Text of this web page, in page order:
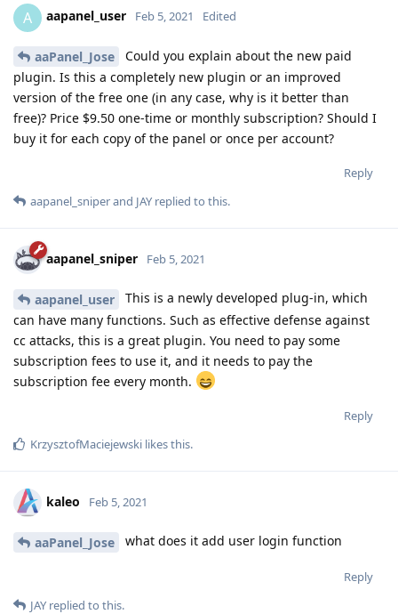
A aapanel_user Feb 5, 2021 Edited
aaPanel_Jose
Could you explain about the new paid
plugin. Is this a completely new plugin or an improved
version of the free one (in any case, why is it better than
free)? Price $9.50 one-time or monthly subscription? Should I
buy it for each copy of the panel or once per account?
Reply
aapanel_sniperand JAY replied to this.
aapanel_sniper Feb 5, 2021
aapanel_user
This is a newly developed plug-in, which
can have many functions. Such as effective defense against
cc attacks, this is a great plugin. You need to pay some
subscription fees to use it, and it needs to pay the
subscription fee every month.
Reply
KrzysztofMaciejewski likes this.
kaleo Feb 5, 2021
aaPanel_Jose what does it add user login function
Reply
JAY replied to this.